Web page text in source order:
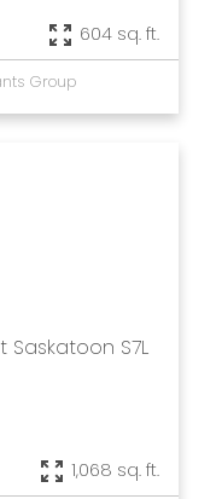
604 sq. ft.
Group
Saskatoon S7L
1,068 sq. ft.